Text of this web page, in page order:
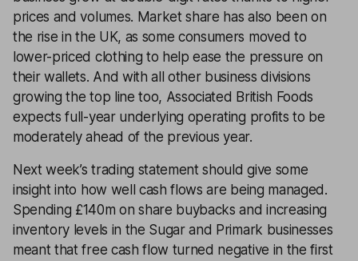
prices and volumes. Market share has also been on
the rise in the UK, as some consumers moved to
lower-priced clothing to help ease the pressure on
their wallets. And with all other business divisions
growing the top line too, Associated British Foods
expects full-year underlying operating profits to be
moderately ahead of the previous year.
Next week’s trading statement should give some
insight into how well cash flows are being managed.
Spending £140m on share buybacks and increasing
inventory levels in the Sugar and Primark businesses
meant that free cash flow turned negative in the first